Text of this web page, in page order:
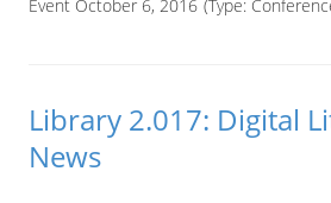
Event October 6, 2016 (Type:
Library 2.017: Digital
News